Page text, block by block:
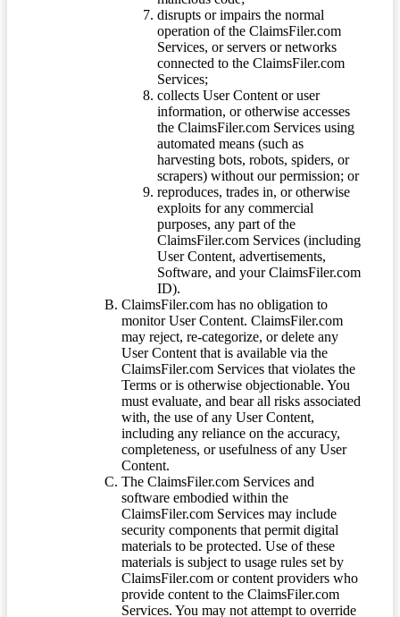
disrupts or impairs the normal
operation of the ClaimsFiler.com
Services, or servers or networks
connected to the ClaimsFiler.com
Services;
collects User Content or user
information, or otherwise accesses
the ClaimsFiler.com Services using
automated means (such as
harvesting bots, robots, spiders, or
scrapers) without our permission; or
reproduces, trades in, or otherwise
exploits for any commercial
purposes, any part of the
ClaimsFiler.com Services (including
User Content, advertisements,
Software, and your ClaimsFiler.com
ID).
ClaimsFiler.com has no obligation to
monitor User Content. ClaimsFiler.com
may reject, re-categorize, or delete any
User Content that is available via the
ClaimsFiler.com Services that violates the
Terms or is otherwise objectionable. You
must evaluate, and bear all risks associated
with, the use of any User Content,
including any reliance on the accuracy,
completeness, or usefulness of any User
Content.
The ClaimsFiler.com Services and
software embodied within the
ClaimsFiler.com Services may include
security components that permit digital
materials to be protected. Use of these
materials is subject to usage rules set by
ClaimsFiler.com or content providers who
provide content to the ClaimsFiler.com
Services. You may not attempt to override